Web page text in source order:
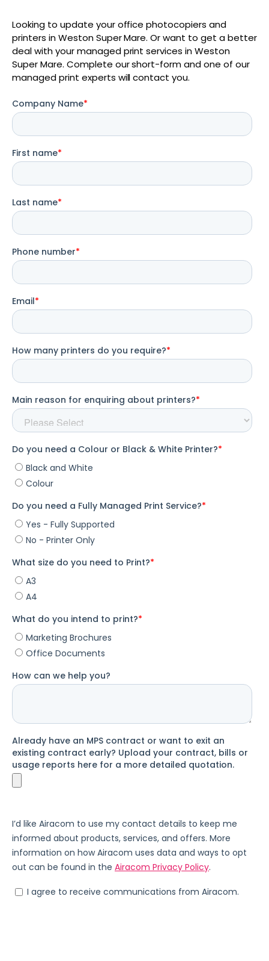
Looking to update your office photocopiers and
printers in Weston Super Mare. Or want to get a better
deal with your managed print services in Weston
Super Mare. Complete our short-form and one of our
managed print experts will contact you.